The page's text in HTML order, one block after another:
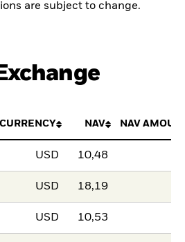
are subject to change.
CURRENCY NAV NAV
USD 10,48
USD 18,19
USD 10,53